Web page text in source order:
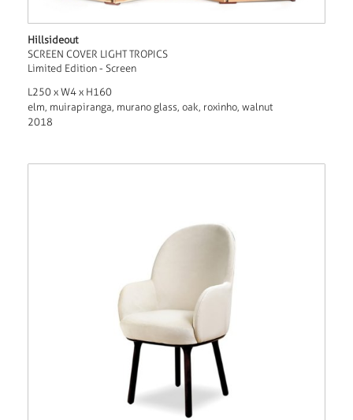
Hillsideout
SCREEN COVER LIGHT TROPICS
Limited Edition - Screen
L250 x W4 x H160
elm, muirapiranga, murano glass, oak, roxinho, walnut
2018